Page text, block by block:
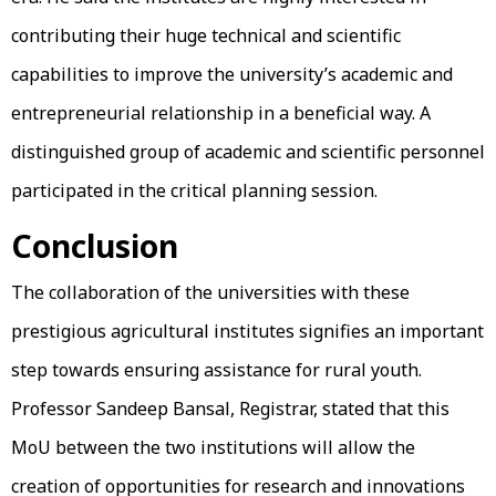
contributing their huge technical and scientific
capabilities to improve the university’s academic and
entrepreneurial relationship in a beneficial way. A
distinguished group of academic and scientific personnel
participated in the critical planning session.
Conclusion
The collaboration of the universities with these
prestigious agricultural institutes signifies an important
step towards ensuring assistance for rural youth.
Professor Sandeep Bansal, Registrar, stated that this
MoU between the two institutions will allow the
creation of opportunities for research and innovations